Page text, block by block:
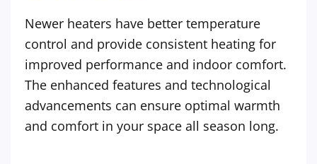
Newer heaters have better temperature
control and provide consistent heating for
improved performance and indoor comfort.
The enhanced features and technological
advancements can ensure optimal warmth
and comfort in your space all season long.